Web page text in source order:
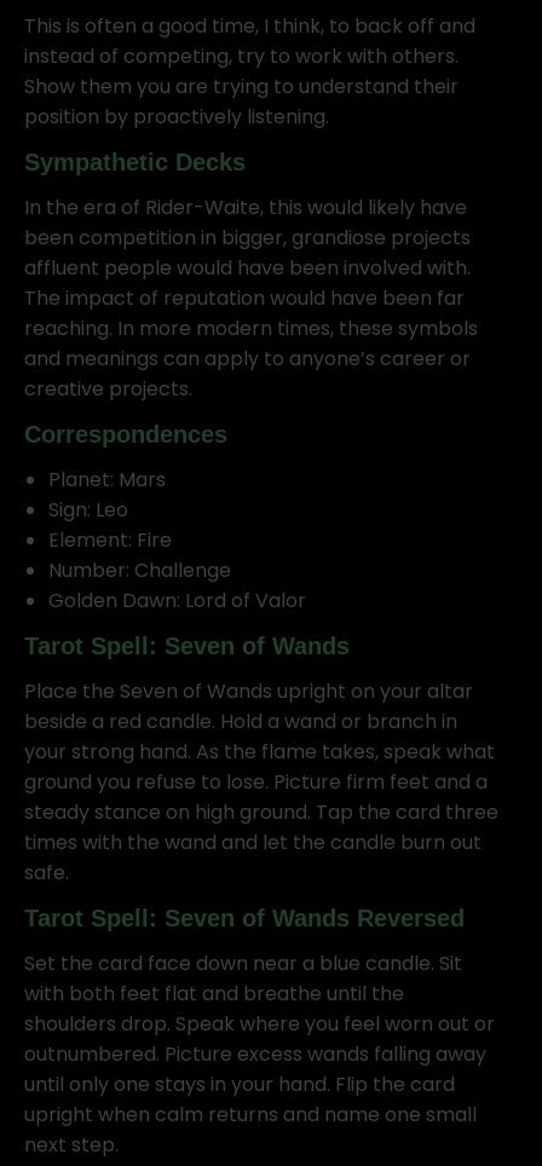
This is often a good time, I think, to back off and
instead of competing, try to work with others.
Show them you are trying to understand their
position by proactively listening.
Sympathetic Decks
In the era of Rider-Waite, this would likely have
been competition in bigger, grandiose projects
affluent people would have been involved with.
The impact of reputation would have been far
reaching. In more modern times, these symbols
and meanings can apply to anyone’s career or
creative projects.
Correspondences
Planet: Mars
Sign: Leo
Element: Fire
Number: Challenge
Golden Dawn: Lord of Valor
Tarot Spell: Seven of Wands
Place the Seven of Wands upright on your altar
beside a red candle. Hold a wand or branch in
your strong hand. As the flame takes, speak what
ground you refuse to lose. Picture firm feet and a
steady stance on high ground. Tap the card three
times with the wand and let the candle burn out
safe.
Tarot Spell: Seven of Wands Reversed
Set the card face down near a blue candle. Sit
with both feet flat and breathe until the
shoulders drop. Speak where you feel worn out or
outnumbered. Picture excess wands falling away
until only one stays in your hand. Flip the card
upright when calm returns and name one small
next step.